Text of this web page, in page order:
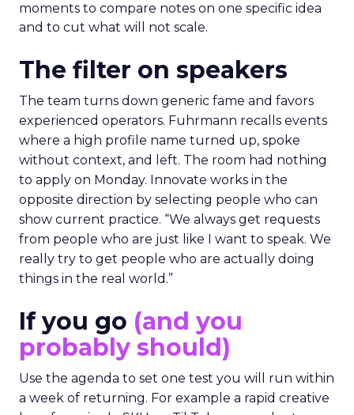
moments to compare notes on one specific idea
and to cut what will not scale.
The filter on speakers
The team turns down generic fame and favors
experienced operators. Fuhrmann recalls events
where a high profile name turned up, spoke
without context, and left. The room had nothing
to apply on Monday. Innovate works in the
opposite direction by selecting people who can
show current practice. “We always get requests
from people who are just like I want to speak. We
really try to get people who are actually doing
things in the real world.”
If you go (and you
probably should)
Use the agenda to set one test you will run within
a week of returning. For example a rapid creative